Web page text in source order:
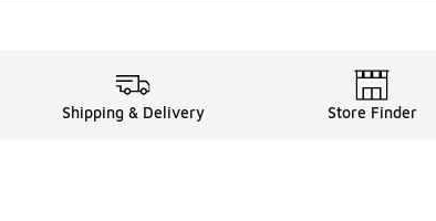
Shipping & Delivery Store Finder